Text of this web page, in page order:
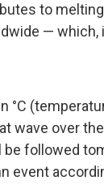
to
— which,
°C
wave over
be followed
event